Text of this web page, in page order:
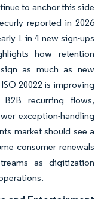
to anchor this side
reported in 2026
1 in 4 new sign-ups
how retention
as much as new
20022 is improving
recurring flows,
exception-handling
market should see a
consumer renewals
as digitization